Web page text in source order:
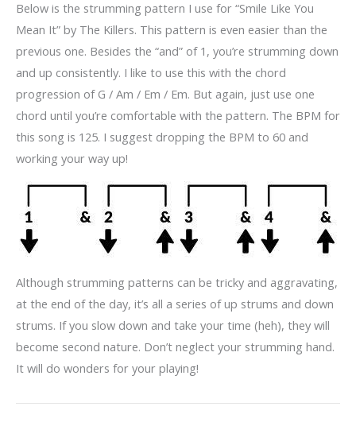
Below is the strumming pattern I use for “Smile Like You
Mean It” by The Killers. This pattern is even easier than the
previous one. Besides the “and” of 1, you’re strumming down
and up consistently. I like to use this with the chord
progression of G / Am / Em / Em. But again, just use one
chord until you’re comfortable with the pattern. The BPM for
this song is 125. I suggest dropping the BPM to 60 and
working your way up!
Although strumming patterns can be tricky and aggravating,
at the end of the day, it’s all a series of up strums and down
strums. If you slow down and take your time (heh), they will
become second nature. Don’t neglect your strumming hand.
It will do wonders for your playing!